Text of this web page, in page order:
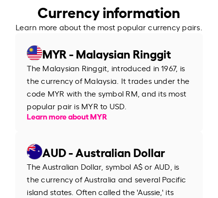
Currency information
Learn more about the most popular currency pairs.
MYR - Malaysian Ringgit
The Malaysian Ringgit, introduced in 1967, is
the currency of Malaysia. It trades under the
code MYR with the symbol RM, and its most
popular pair is MYR to USD.
Learn more about MYR
AUD - Australian Dollar
The Australian Dollar, symbol A$ or AUD, is
the currency of Australia and several Pacific
island states. Often called the 'Aussie,' its